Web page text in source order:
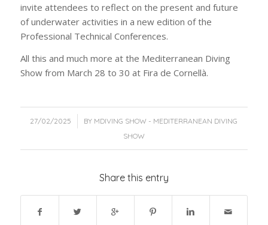
invite attendees to reflect on the present and future
of underwater activities in a new edition of the
Professional Technical Conferences.
All this and much more at the Mediterranean Diving
Show from March 28 to 30 at Fira de Cornellà.
27/02/2025
/ BY MDIVING SHOW - MEDITERRANEAN DIVING
SHOW
Share this entry